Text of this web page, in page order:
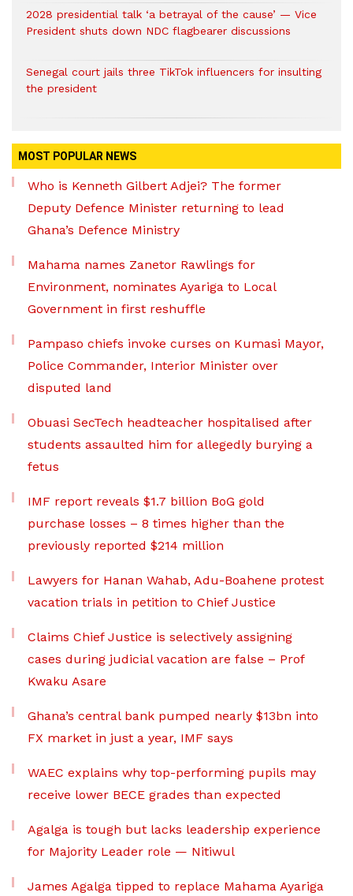
2028 presidential talk ‘a betrayal of the cause’ — Vice
President shuts down NDC flagbearer discussions
Senegal court jails three TikTok influencers for insulting
the president
MOST POPULAR NEWS
Who is Kenneth Gilbert Adjei? The former
Deputy Defence Minister returning to lead
Ghana’s Defence Ministry
Mahama names Zanetor Rawlings for
Environment, nominates Ayariga to Local
Government in first reshuffle
Pampaso chiefs invoke curses on Kumasi Mayor,
Police Commander, Interior Minister over
disputed land
Obuasi SecTech headteacher hospitalised after
students assaulted him for allegedly burying a
fetus
IMF report reveals $1.7 billion BoG gold
purchase losses – 8 times higher than the
previously reported $214 million
Lawyers for Hanan Wahab, Adu-Boahene protest
vacation trials in petition to Chief Justice
Claims Chief Justice is selectively assigning
cases during judicial vacation are false – Prof
Kwaku Asare
Ghana’s central bank pumped nearly $13bn into
FX market in just a year, IMF says
WAEC explains why top-performing pupils may
receive lower BECE grades than expected
Agalga is tough but lacks leadership experience
for Majority Leader role — Nitiwul
James Agalga tipped to replace Mahama Ayariga